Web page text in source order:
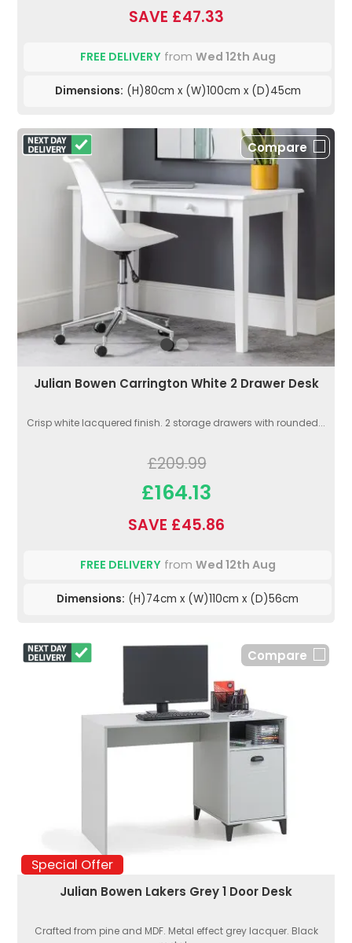
SAVE £47.33
FREE DELIVERYfrom Wed 12th Aug
Dimensions: (H)80cm x (W)100cm x (D)45cm
Compare
Julian Bowen Carrington White 2 Drawer Desk
Crisp white lacquered finish. 2 storage drawers with rounded...
£209.99
£164.13
SAVE £45.86
FREE DELIVERYfrom Wed 12th Aug
Dimensions: (H)74cm x (W)110cm x (D)56cm
Special Offer
Compare
Julian Bowen Lakers Grey 1 Door Desk
Crafted from pine and MDF. Metal effect grey lacquer. Black